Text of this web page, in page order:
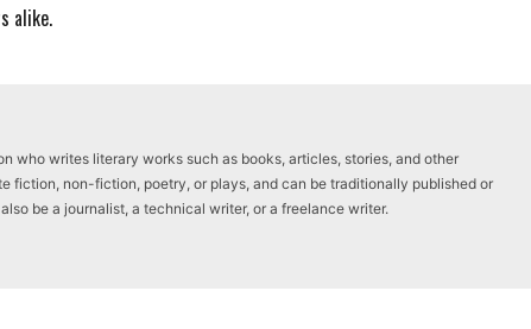
alike.
who writes literary works such as books, articles, stories, and other
fiction, non-fiction, poetry, or plays, and can be traditionally published or
be a journalist, a technical writer, or a freelance writer.